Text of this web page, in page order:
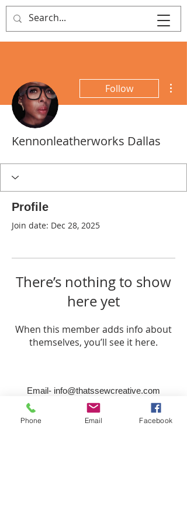
That's Sew
Creative!
Follow
Kennonleatherworks Dallas
Profile
Join date: Dec 28, 2025
There’s nothing to show
here yet
When this member adds info about
themselves, you’ll see it here.
Email- info@thatssewcreative.com
Stay in the Know! Join
Phone Email Facebook